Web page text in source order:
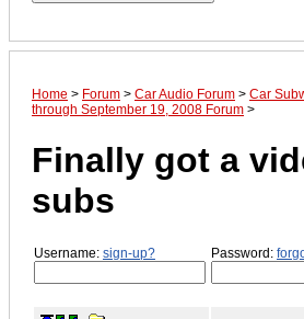
Home > Forum > Car Audio Forum > Car
through September 19, 2008 Forum >
Finally got a
subs
Username: sign-up? Password: